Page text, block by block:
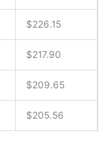
$226.15
$217.90
$209.65
$205.56